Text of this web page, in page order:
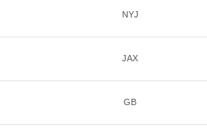
NYJ
JAX
GB